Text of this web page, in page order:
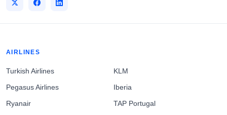
AIRLINES
Turkish Airlines
Pegasus Airlines
Ryanair
KLM
Iberia
TAP Portugal